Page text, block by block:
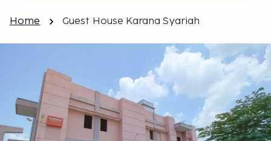
Home Guest House Karana Syariah